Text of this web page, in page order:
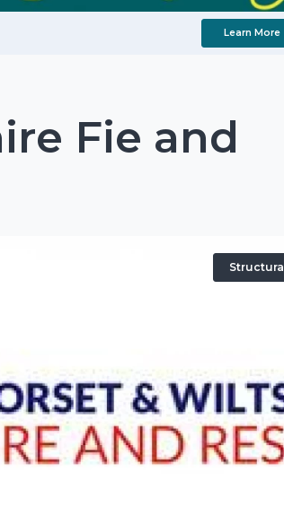
Learn More
Fie and
Structural